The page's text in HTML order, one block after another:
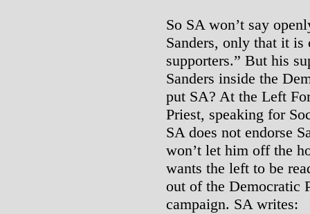
So SA won’t say
Sanders, only that it is
supporters.” But his
Sanders inside the
put SA? At the Left
Priest, speaking for
SA does not endorse
won’t let him off the
wants the left to be
out of the Democratic
campaign. SA writes: